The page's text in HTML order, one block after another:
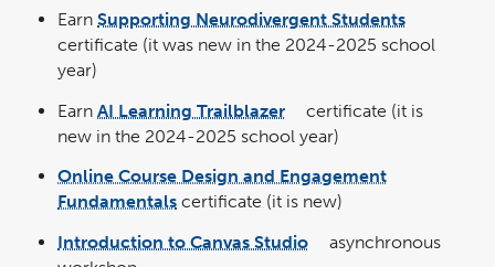
a
new
window
Earn Supporting Neurodivergent Students
in
certificate (it was new in the 2024-2025 school
year)
Earn AI Learning Trailblazer
link
in
a
certificate (it is
new in the 2024-2025 school year)
Online Course Design and Engagement
Fundamentals certificate (it is new)
Introduction to Canvas Studio
link
asynchronous